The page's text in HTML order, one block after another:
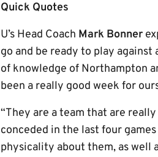
Quick Quotes
U’s Head Coach Mark Bonner
go and be ready to play
of knowledge of Northampton
been a really good week for
“They are a team that are
conceded in the last four
physicality about them, as well